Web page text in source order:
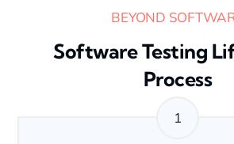
BEYOND
Software Testing
Process